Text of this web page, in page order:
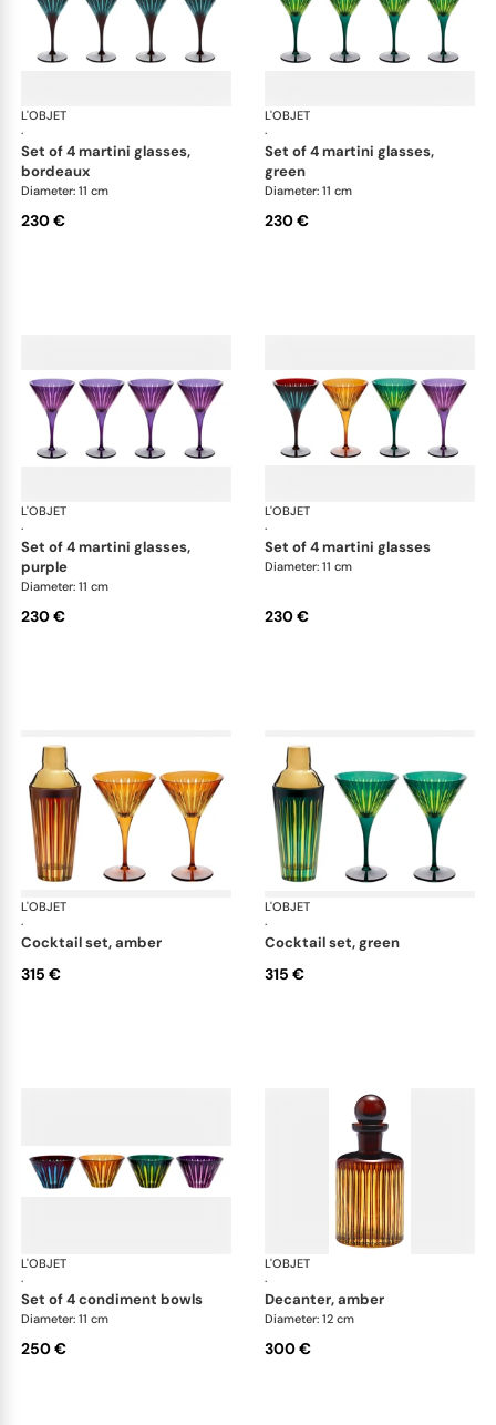
L'OBJET
·
set of 4 martini glasses,
bordeaux
Diameter: 11 cm
230 €
L'OBJET
·
set of 4 martini glasses,
green
Diameter: 11 cm
230 €
L'OBJET
·
set of 4 martini glasses,
purple
Diameter: 11 cm
230 €
L'OBJET
·
set of 4 martini glasses
Diameter: 11 cm
230 €
L'OBJET
·
cocktail set, amber
315 €
L'OBJET
·
cocktail set, green
315 €
L'OBJET
·
set of 4 condiment bowls
Diameter: 11 cm
250 €
L'OBJET
·
decanter, amber
Diameter: 12 cm
300 €